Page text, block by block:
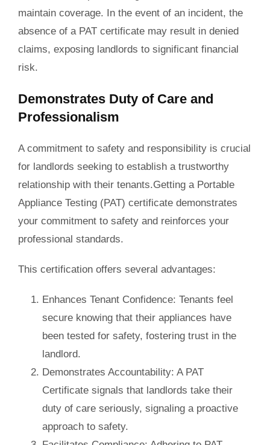
maintain coverage. In the event of an incident, the
absence of a PAT certificate may result in denied
claims, exposing landlords to significant financial
risk.
Demonstrates Duty of Care and
Professionalism
A commitment to safety and responsibility is crucial
for landlords seeking to establish a trustworthy
relationship with their tenants.Getting a Portable
Appliance Testing (PAT) certificate demonstrates
your commitment to safety and reinforces your
professional standards.
This certification offers several advantages:
Enhances Tenant Confidence: Tenants feel
secure knowing that their appliances have
been tested for safety, fostering trust in the
landlord.
Demonstrates Accountability: A PAT
Certificate signals that landlords take their
duty of care seriously, signaling a proactive
approach to safety.